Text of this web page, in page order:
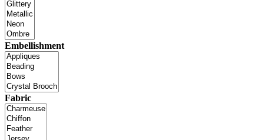
Embellishment
Fabric